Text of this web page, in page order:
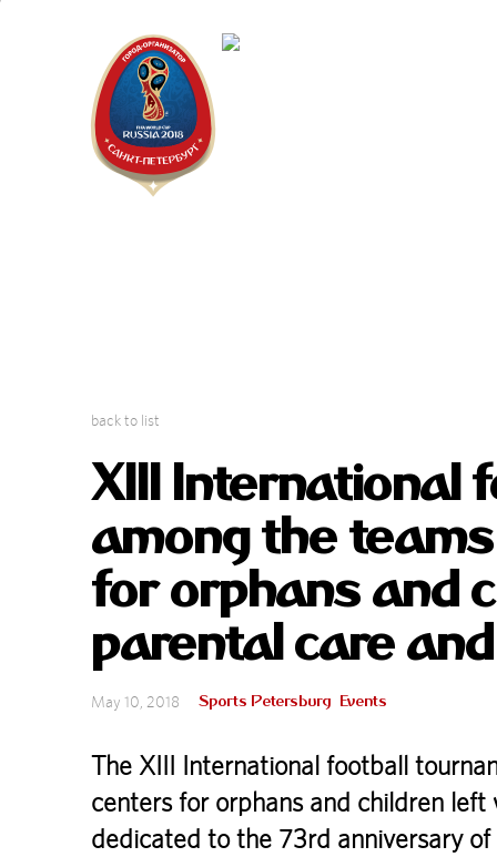
back to list
XIII International
among the
for orphans and
parental care
May 10, 2018 Sports Petersburg Events
The XIII International football
centers for orphans and children
dedicated to the 73rd anniversary